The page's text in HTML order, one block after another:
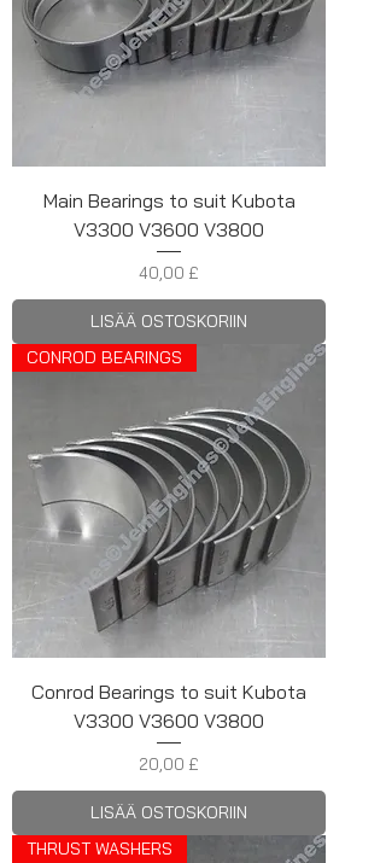
Main Bearings to suit Kubota
V3300 V3600 V3800
Hinta
40,00 £
LISÄÄ OSTOSKORIIN
CONROD BEARINGS
Conrod Bearings to suit Kubota
V3300 V3600 V3800
Hinta
20,00 £
LISÄÄ OSTOSKORIIN
THRUST WASHERS